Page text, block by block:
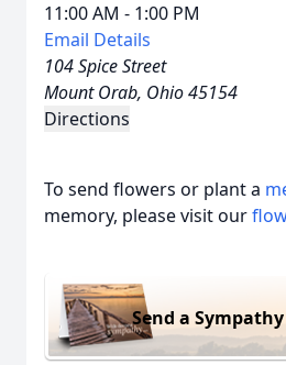
11:00 AM - 1:00 PM
Email Details
104 Spice Street
Mount Orab, Ohio 45154
Directions
To send flowers or plant a
memory, please visit our
Send a